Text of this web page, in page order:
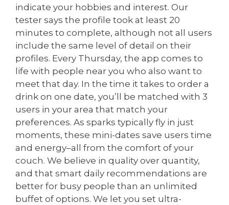
indicate your hobbies and interest. Our
tester says the profile took at least 20
minutes to complete, although not all users
include the same level of detail on their
profiles. Every Thursday, the app comes to
life with people near you who also want to
meet that day. In the time it takes to order a
drink on one date, you’ll be matched with 3
users in your area that match your
preferences. As sparks typically fly in just
moments, these mini-dates save users time
and energy–all from the comfort of your
couch. We believe in quality over quantity,
and that smart daily recommendations are
better for busy people than an unlimited
buffet of options. We let you set ultra-